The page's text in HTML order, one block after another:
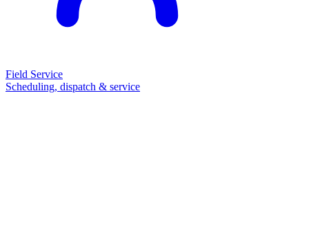
Field Service
Scheduling, dispatch & service